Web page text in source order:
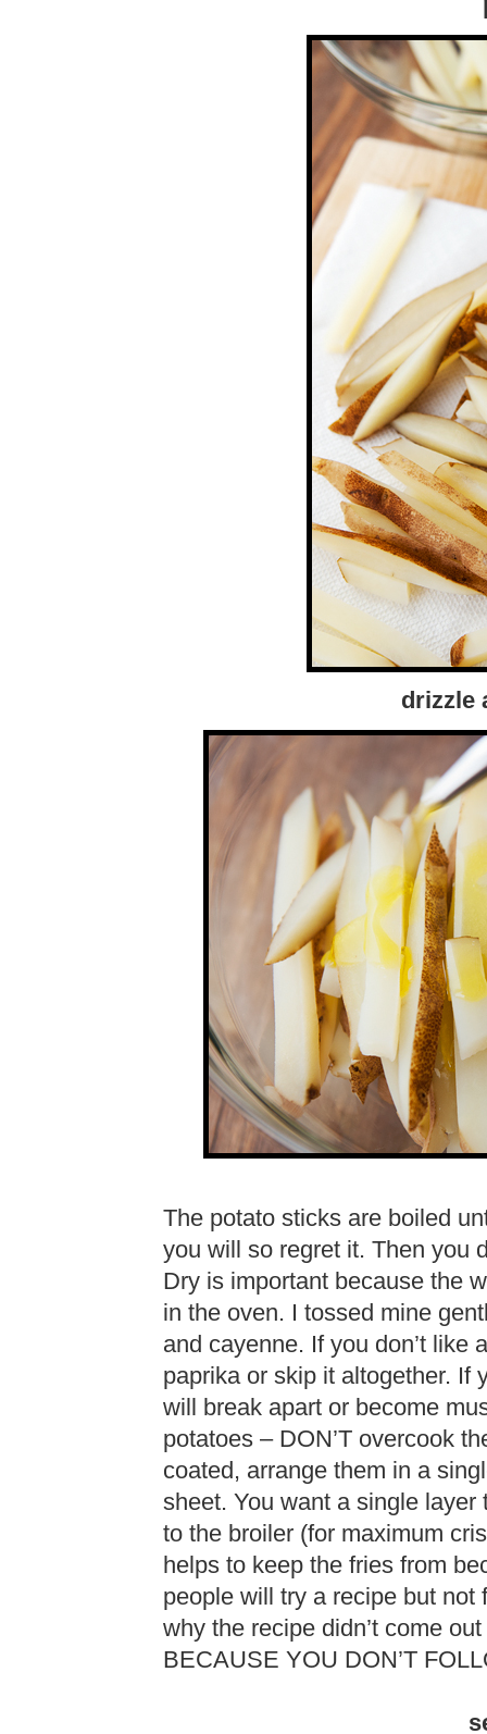
drizzle
The potato sticks are boiled
you will so regret it. Then you
Dry is important because the
in the oven. I tossed mine
and cayenne. If you don’t like
paprika or skip it altogether. If
will break apart or become
potatoes – DON’T overcook
coated, arrange them in a
sheet. You want a single
to the broiler (for maximum
helps to keep the fries from
people will try a recipe but
why the recipe didn’t come
BECAUSE YOU DON’T